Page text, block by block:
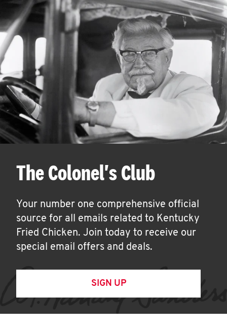
The Colonel's Club
Your number one comprehensive official
source for all emails related to Kentucky
Fried Chicken. Join today to receive our
special email offers and deals.
SIGN UP